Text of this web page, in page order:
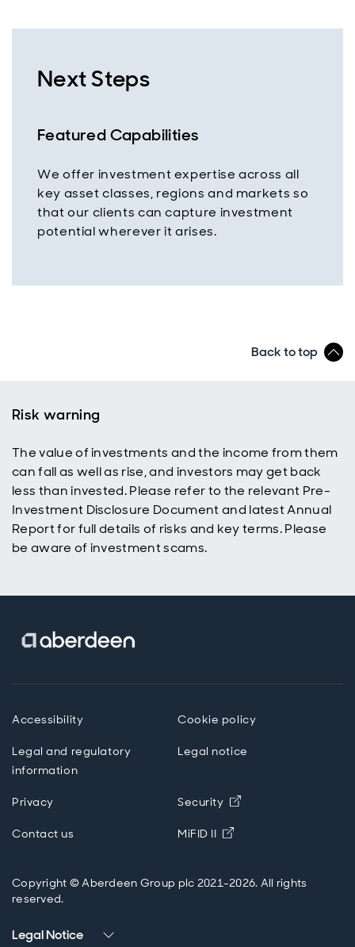
Next Steps
Featured Capabilities
We offer investment expertise across all
key asset classes, regions and markets so
that our clients can capture investment
potential wherever it arises.
Back to top
Risk warning
The value of investments and the income from them
can fall as well as rise, and investors may get back
less than invested. Please refer to the relevant Pre-
Investment Disclosure Document and latest Annual
Report for full details of risks and key terms. Please
be aware of investment scams.
Accessibility Cookie policy
Legal and regulatory
information
Legal notice
Privacy Security
Contact us MiFID II Opens in new
Copyright © Aberdeen Group plc 2021-2026. All rights
reserved.
Legal Notice